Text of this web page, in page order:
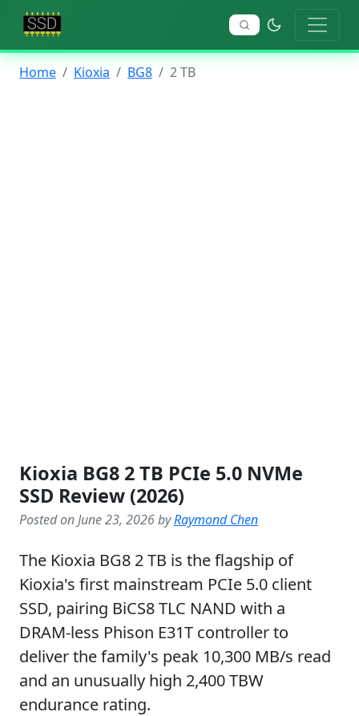
Home Kioxia BG8 2 TB
Kioxia BG8 2 TB PCIe 5.0 NVMe
SSD Review (2026)
Posted on June 23, 2026 byRaymond Chen
The Kioxia BG8 2 TB is the flagship of
Kioxia's first mainstream PCIe 5.0 client
SSD, pairing BiCS8 TLC NAND with a
DRAM-less Phison E31T controller to
deliver the family's peak 10,300 MB/s read
and an unusually high 2,400 TBW
endurance rating.